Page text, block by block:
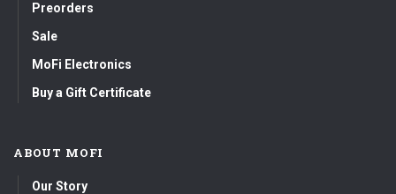
Preorders
Sale
MoFi Electronics
Buy a Gift Certificate
ABOUT MOFI
Our Story